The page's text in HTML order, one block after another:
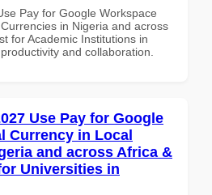
Pay for Google Workspace
in Nigeria and across
for Academic Institutions in
and collaboration.
Use Pay for Google
Currency in Local
and across Africa &
Universities in